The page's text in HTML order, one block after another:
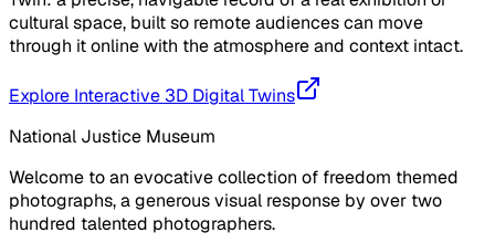
cultural space, built so remote audiences can move
through it online with the atmosphere and context intact.
Explore Interactive 3D Digital Twins
National Justice Museum
Welcome to an evocative collection of freedom themed
photographs, a generous visual response by over two
hundred talented photographers.